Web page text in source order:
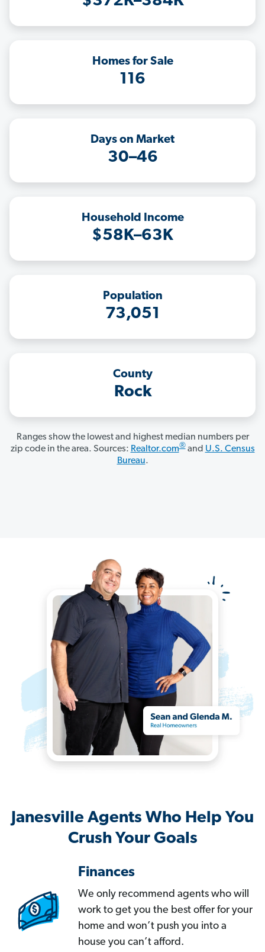
Homes for Sale
116
Days on Market
30–46
Household Income
$58K–63K
Population
73,051
County
Rock
Ranges show the lowest and highest median numbers per
zip code in the area. Sources: Realtor.com®and U.S. Census
Bureau.
Janesville Agents Who Help You
Crush Your Goals
Finances
We only recommend agents who will
work to get you the best offer for your
home and won’t push you into a
house you can’t afford.